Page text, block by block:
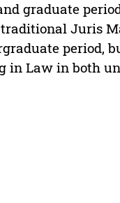
graduate
Juris
period,
in Law in both